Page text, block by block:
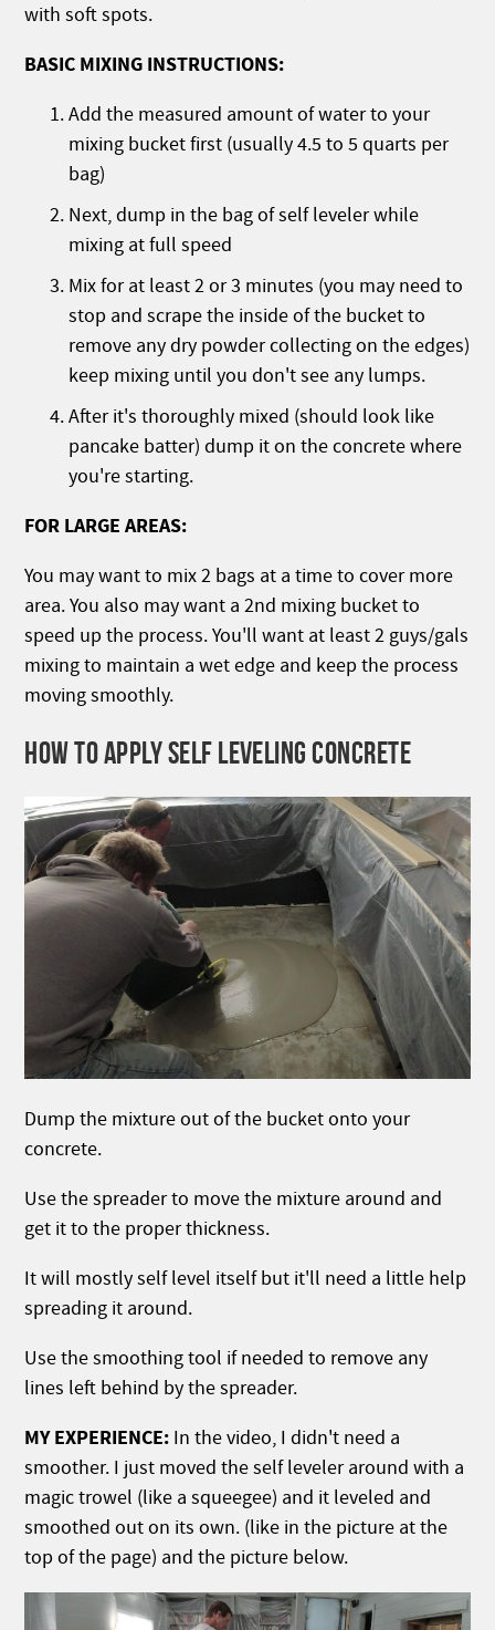
with soft spots.
BASIC MIXING INSTRUCTIONS:
Add the measured amount of water to your
mixing bucket first (usually 4.5 to 5 quarts per
bag)
Next, dump in the bag of self leveler while
mixing at full speed
Mix for at least 2 or 3 minutes (you may need to
stop and scrape the inside of the bucket to
remove any dry powder collecting on the edges)
keep mixing until you don't see any lumps.
After it's thoroughly mixed (should look like
pancake batter) dump it on the concrete where
you're starting.
FOR LARGE AREAS:
You may want to mix 2 bags at a time to cover more
area. You also may want a 2nd mixing bucket to
speed up the process. You'll want at least 2 guys/gals
mixing to maintain a wet edge and keep the process
moving smoothly.
HOW TO APPLY SELF LEVELING CONCRETE
Dump the mixture out of the bucket onto your
concrete.
Use the spreader to move the mixture around and
get it to the proper thickness.
It will mostly self level itself but it'll need a little help
spreading it around.
Use the smoothing tool if needed to remove any
lines left behind by the spreader.
MY EXPERIENCE: In the video, I didn't need a
smoother. I just moved the self leveler around with a
magic trowel (like a squeegee) and it leveled and
smoothed out on its own. (like in the picture at the
top of the page) and the picture below.